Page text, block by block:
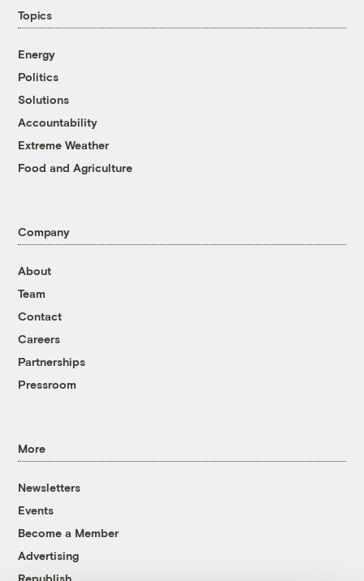
Topics
Energy
Politics
Solutions
Accountability
Extreme Weather
Food and Agriculture
Company
About
Team
Contact
Careers
Partnerships
Pressroom
More
Newsletters
Events
Become a Member
Advertising